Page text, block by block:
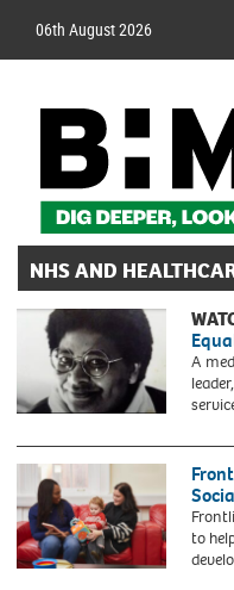
06th August 2026
NHS AND
A
to